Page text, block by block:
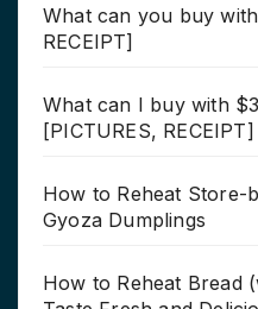
What can you buy
RECEIPT]
What can I buy with
[PICTURES, RECEIPT]
How to Reheat Store-
Gyoza Dumplings
How to Reheat Bread